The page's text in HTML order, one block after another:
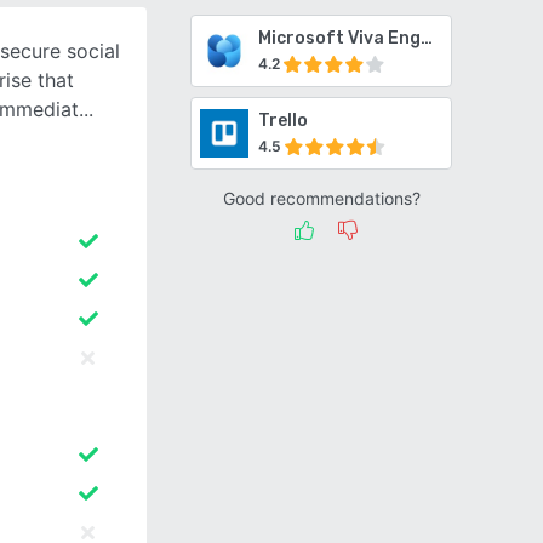
Microsoft Viva Engage
4.2
Trello
4.5
Good recommendations?
social
that